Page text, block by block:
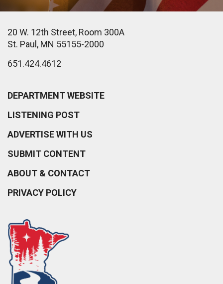
20 W. 12th Street, Room 300A
St. Paul, MN 55155-2000
651.424.4612
DEPARTMENT WEBSITE
LISTENING POST
ADVERTISE WITH US
SUBMIT CONTENT
ABOUT & CONTACT
PRIVACY POLICY